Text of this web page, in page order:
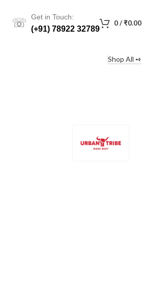
☏ Get in Touch:
(+91) 78922 32789
0/₹0.00
Shop All ➺